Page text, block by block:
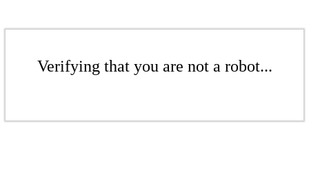
Verifying that you are not a robot...